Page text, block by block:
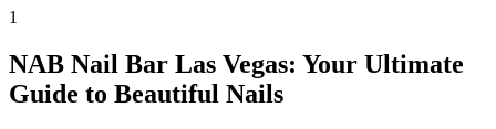
1
NAB Nail Bar Las Vegas: Your Ultimate
Guide to Beautiful Nails